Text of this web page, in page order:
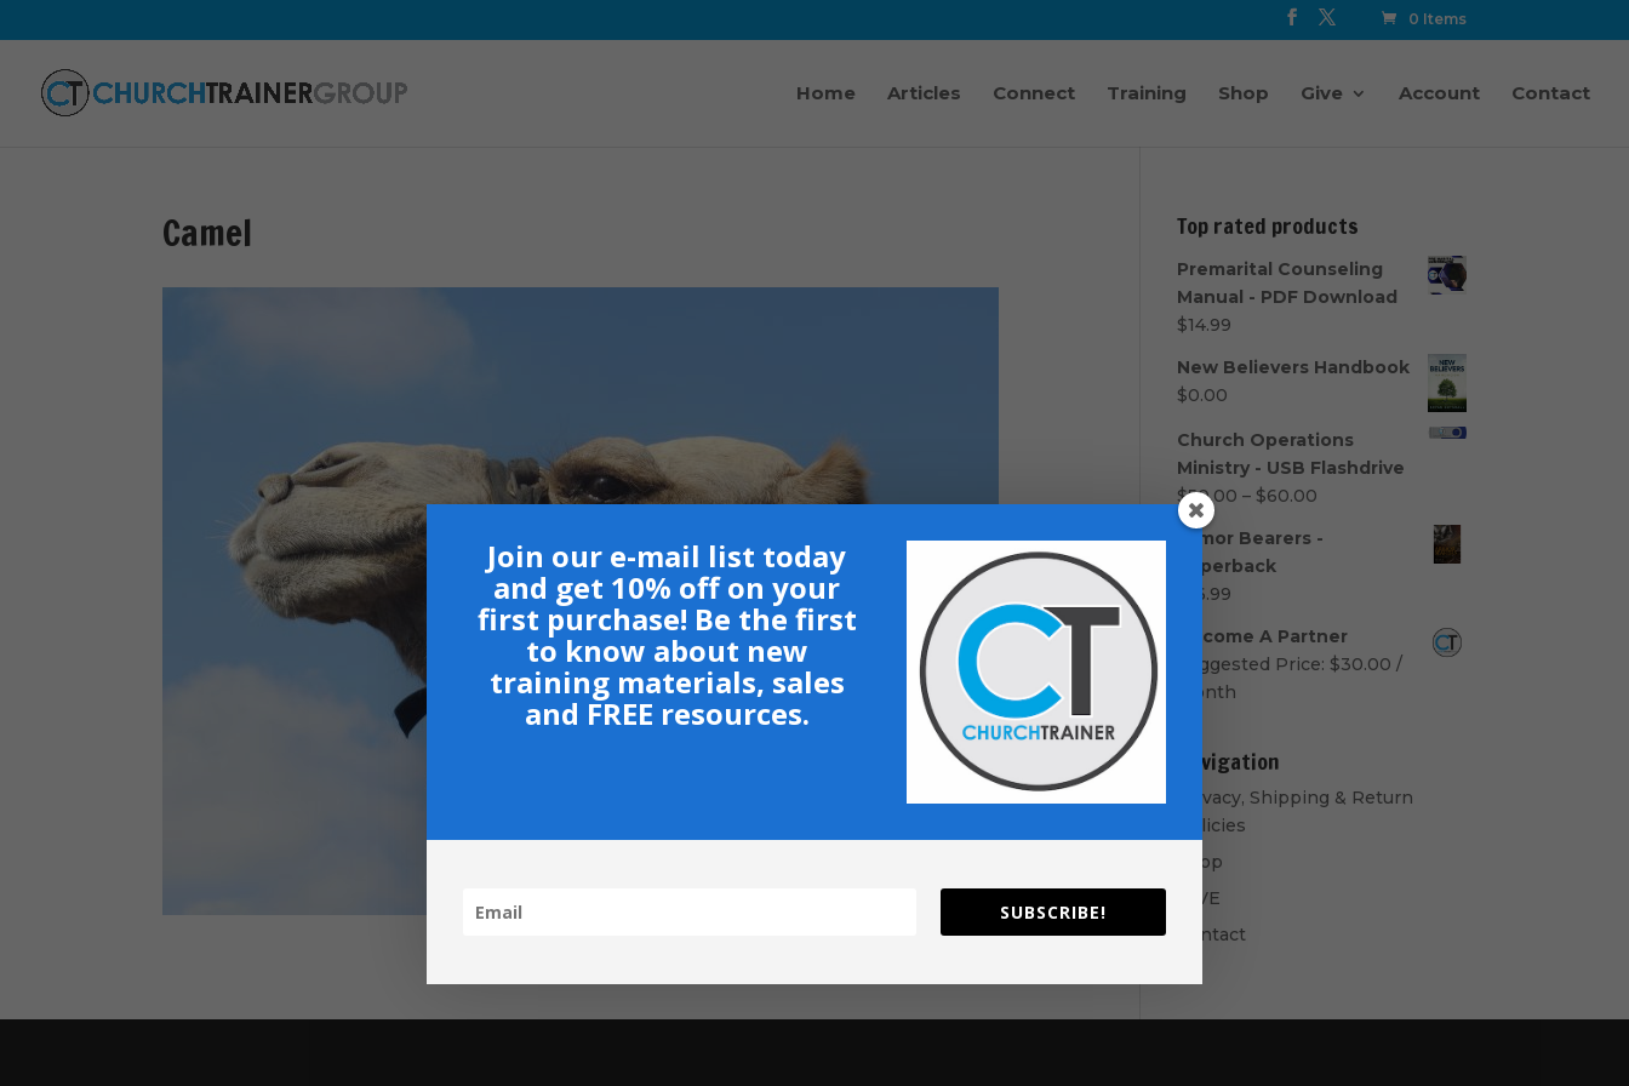
0 Items
Home Articles Connect Training Shop Give Account Contact
Camel Top rated products
Premarital Counseling
Manual - PDF Download
$14.99
New Believers Handbook
$0.00
Church Operations
Ministry - USB Flashdrive
$50.00 – $60.00Price
Armor Bearers -
Paperback
16.99
Become A Partner
Suggested Price: $30.00 /
month
Navigation
Privacy, Shipping & Return
Policies
Shop
GIVE
Contact
Join our e-mail list today
and get 10% off on your
first purchase! Be the first
to know about new
training materials, sales
and FREE resources.
SUBSCRIBE!